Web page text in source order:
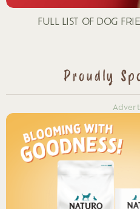
FULL LIST OF DOG
Proudly